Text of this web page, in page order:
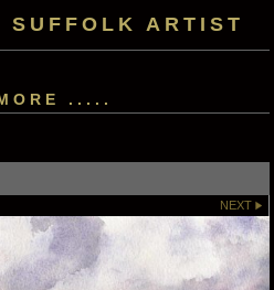
SUFFOLK ARTIST
.....
NEXT